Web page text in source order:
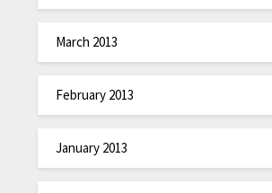
March 2013
February 2013
January 2013